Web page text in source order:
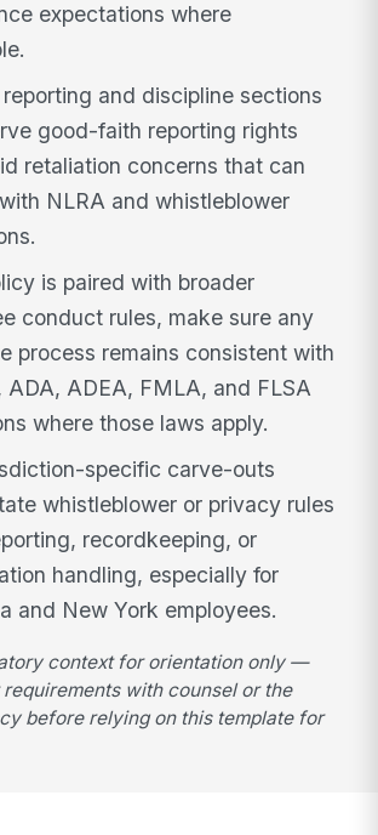
expectations where
and discipline sections
good-faith reporting rights
retaliation concerns that can
NLRA and whistleblower
is paired with broader
conduct rules, make sure any
process remains consistent with
ADA, ADEA, FMLA, and FLSA
where those laws apply.
specific carve-outs
whistleblower or privacy rules
recordkeeping, or
handling, especially for
and New York employees.
context for orientation only —
with counsel or the
before relying on this template for